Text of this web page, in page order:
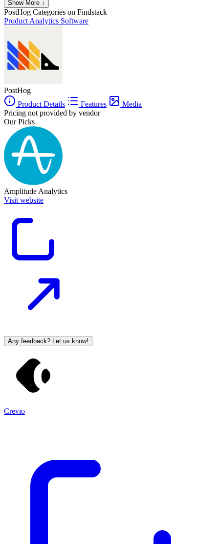
Founder
Show More ↓
PostHog Categories on Findstack
Product Analytics Software
PostHog
Product Details
Features
Media
Pricing not provided by vendor
Our Picks
Amplitude Analytics
Visit website
Any feedback? Let us know!
Crevio